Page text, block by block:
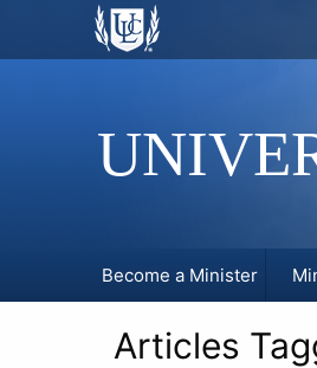
Become a Minister
Articles